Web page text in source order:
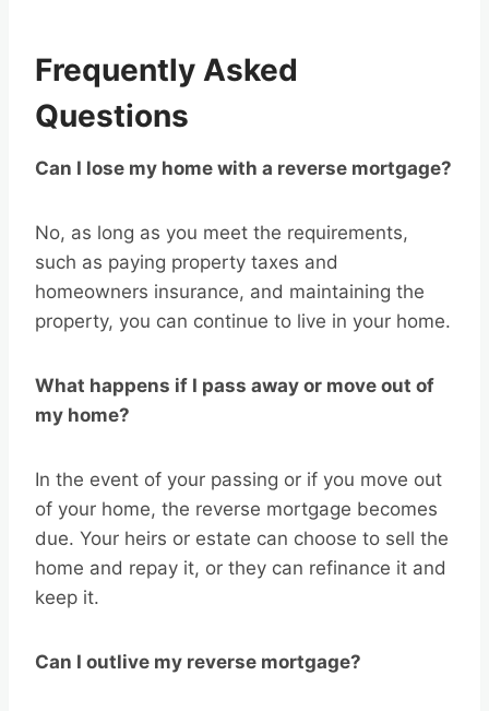
Frequently Asked
Questions
Can I lose my home with a reverse mortgage?
No, as long as you meet the requirements,
such as paying property taxes and
homeowners insurance, and maintaining the
property, you can continue to live in your home.
What happens if I pass away or move out of
my home?
In the event of your passing or if you move out
of your home, the reverse mortgage becomes
due. Your heirs or estate can choose to sell the
home and repay it, or they can refinance it and
keep it.
Can I outlive my reverse mortgage?